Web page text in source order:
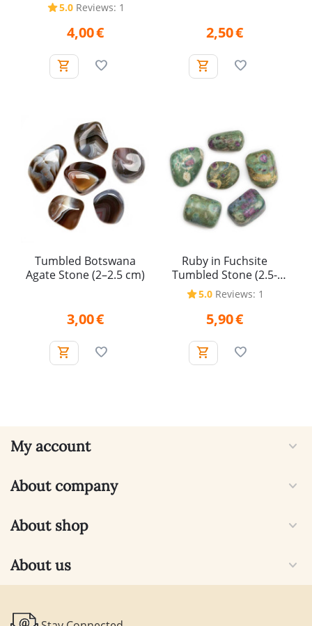
5.0 Reviews: 1
4,00€ 2,50€
Tumbled Botswana
Agate Stone (2–2.5 cm)
3,00€
Ruby in Fuchsite
Tumbled Stone (2.5-
3.5cm)
5.0 Reviews: 1
5,90€
My account
About company
About shop
About us